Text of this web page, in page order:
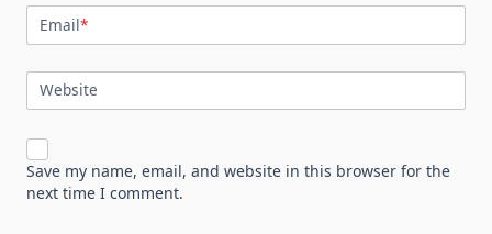
Email*
Website
Save my name, email, and website in this browser for the
next time I comment.